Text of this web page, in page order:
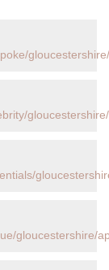
gloucestershire/